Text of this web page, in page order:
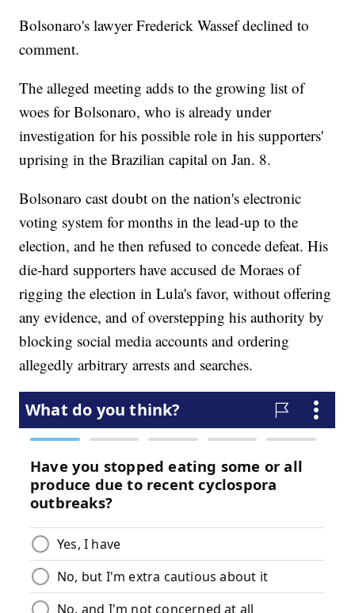
Bolsonaro's lawyer Frederick Wassef declined to
comment.
The alleged meeting adds to the growing list of
woes for Bolsonaro, who is already under
investigation for his possible role in his supporters'
uprising in the Brazilian capital on Jan. 8.
Bolsonaro cast doubt on the nation's electronic
voting system for months in the lead-up to the
election, and he then refused to concede defeat. His
die-hard supporters have accused de Moraes of
rigging the election in Lula's favor, without offering
any evidence, and of overstepping his authority by
blocking social media accounts and ordering
allegedly arbitrary arrests and searches.